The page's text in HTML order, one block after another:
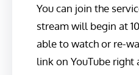
You can join the
stream will begin at
able to watch or re-
link on YouTube right